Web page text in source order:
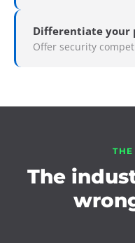
Differentiate your
Offer security
The